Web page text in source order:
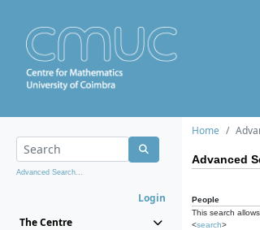
Advanced Search...
Login
The Centre
Home
Advanced
People
This search
<search>